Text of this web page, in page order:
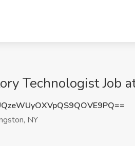
Technologist Job
NY